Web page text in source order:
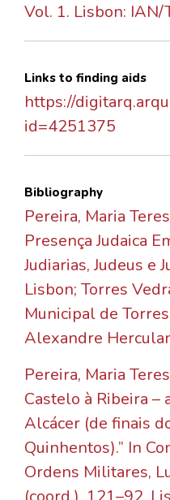
Vol. 1. Lisbon: IAN/
Links to finding aids
https://
id=4251375
Bibliography
Pereira, Maria
Presença Judaica
Judiarias, Judeus e
Lisbon; Torres
Municipal de
Alexandre
Pereira, Maria
Castelo à Ribeira –
Alcácer (de finais
Quinhentos).” In
Ordens Militares,